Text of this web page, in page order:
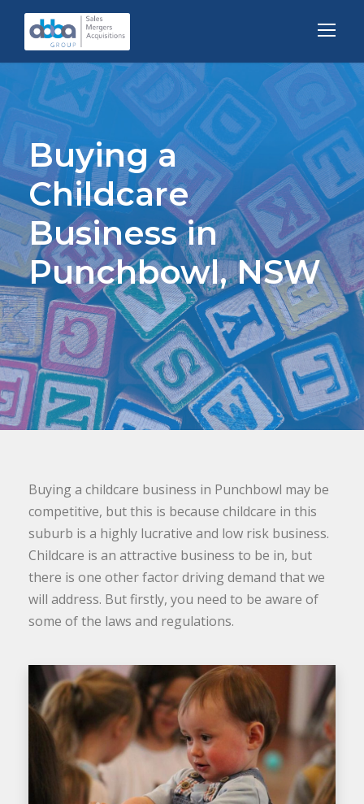
Buying a
Childcare
Business in
Punchbowl, NSW
Buying a childcare business in Punchbowl may be
competitive, but this is because childcare in this
suburb is a highly lucrative and low risk business.
Childcare is an attractive business to be in, but
there is one other factor driving demand that we
will address. But firstly, you need to be aware of
some of the laws and regulations.